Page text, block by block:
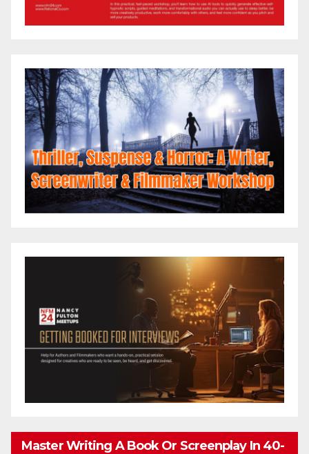
Master Writing A Book Or Screenplay In 40-